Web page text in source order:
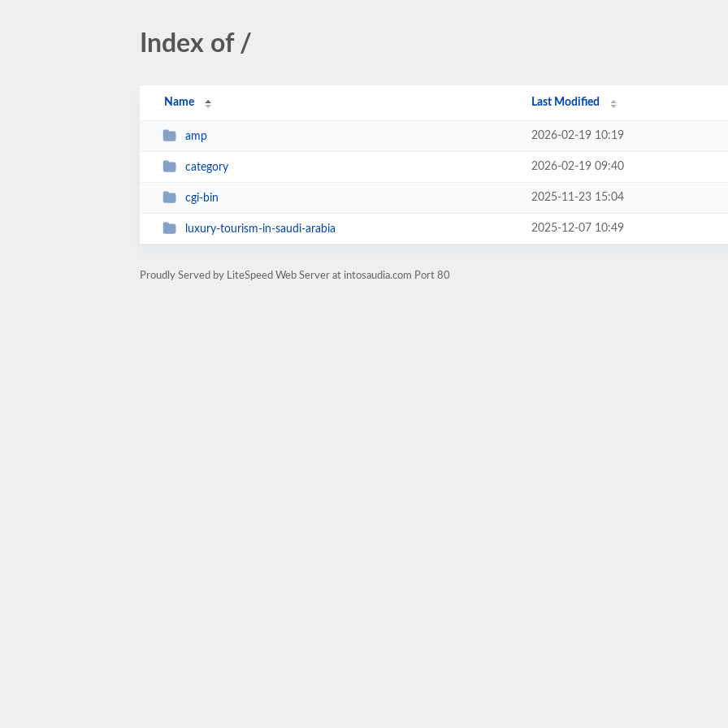
Index of /
Name Last Modified
amp 2026-02-19 10:19
category 2026-02-19 09:40
cgi-bin 2025-11-23 15:04
luxury-tourism-in-saudi-arabia 2025-12-07 10:49
Proudly Served by LiteSpeed Web Server at intosaudia.com Port 80